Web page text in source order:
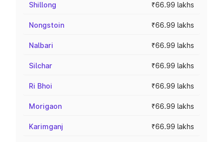
Shillong ₹66.99 lakhs
Nongstoin ₹66.99 lakhs
Nalbari ₹66.99 lakhs
Silchar ₹66.99 lakhs
Ri Bhoi ₹66.99 lakhs
Morigaon ₹66.99 lakhs
Karimganj ₹66.99 lakhs